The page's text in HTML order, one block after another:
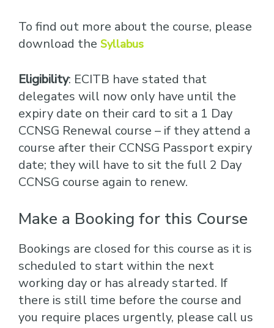
To find out more about the course, please
download the Syllabus
Eligibility: ECITB have stated that
delegates will now only have until the
expiry date on their card to sit a 1 Day
CCNSG Renewal course – if they attend a
course after their CCNSG Passport expiry
date; they will have to sit the full 2 Day
CCNSG course again to renew.
Make a Booking for this Course
Bookings are closed for this course as it is
scheduled to start within the next
working day or has already started. If
there is still time before the course and
you require places urgently, please call us